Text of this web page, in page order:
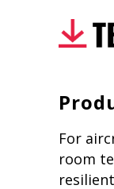
For
room